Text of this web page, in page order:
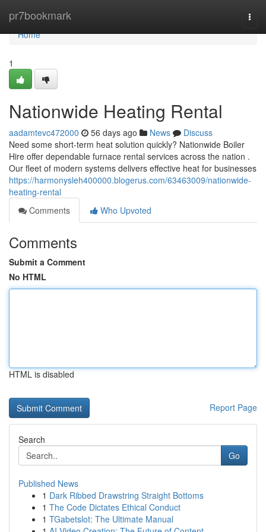
pr7bookmark
Home
Home
1
Nationwide Heating Rental
aadamtevc472000 56 days ago News
Discuss
Need some short-term heat solution quickly? Nationwide Boiler
Hire offer dependable furnace rental services across the nation .
Our fleet of modern systems delivers effective heat for businesses
https://harmonysleh400000.blogerus.com/63463009/nationwide-
heating-rental
Comments
Who Upvoted
Comments
Submit a Comment
No HTML
HTML is disabled
Report Page
Search
Go
Published News
1 Dark Ribbed Drawstring Straight Bottoms
1 The Code Dictates Ethical Conduct
1 TGabetslot: The Ultimate Manual